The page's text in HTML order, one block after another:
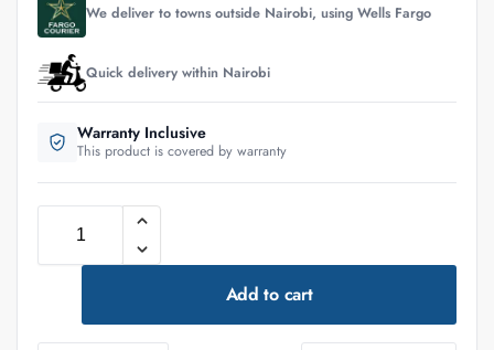
We deliver to towns outside Nairobi, using Wells Fargo
Quick delivery within Nairobi
Warranty Inclusive
This product is covered by warranty
Add to cart